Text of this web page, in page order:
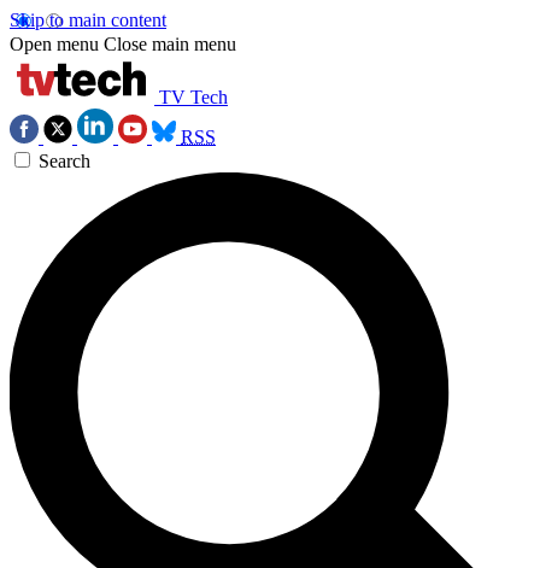
Skip to main content
Open menu Close main menu
TV Tech
RSS
Search